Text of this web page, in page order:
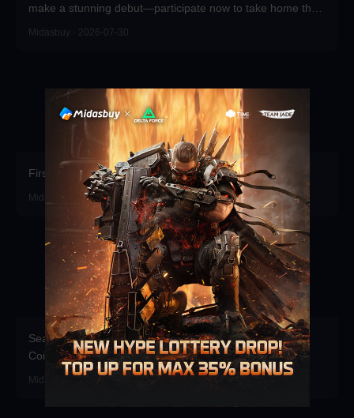
make a stunning debut—participate now to take home the
Midasbuy · 2026-07-30
First recharge of the season gets free props.
Midasbuy · 2026-07-16
Season Pass Direct Purchase Launched! Top up Delta
Coins for up to 35% bonus!
Midasbuy · 2026-07-01